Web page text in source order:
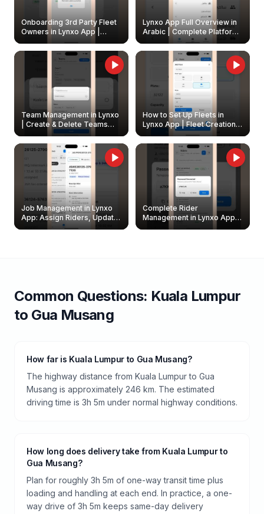
Onboarding 3rd Party Fleet
Owners in Lynxo App |
Create & Update Fleet
Owners
Lynxo App Full Overview in
Arabic | Complete Platform
Walkthrough
Team Management in Lynxo
| Create & Delete Teams
How to Set Up Fleets in
Lynxo App | Fleet Creation &
Management Guide
Job Management in Lynxo
App: Assign Riders, Update
& Delete Jobs
Complete Rider
Management in Lynxo App |
Create, Reset Password &
Common Questions: Kuala Lumpur
to Gua Musang
How far is Kuala Lumpur to Gua Musang?
The highway distance from Kuala Lumpur to Gua
Musang is approximately 246 km. The estimated
driving time is 3h 5m under normal highway conditions.
How long does delivery take from Kuala Lumpur to
Gua Musang?
Plan for roughly 3h 5m of one-way transit time plus
loading and handling at each end. In practice, a one-
way drive of 3h 5m keeps same-day delivery